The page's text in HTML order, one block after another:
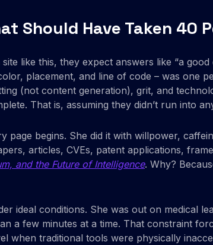
Should Have Taken 40
like this, they expect answers like “a
placement, and line of code – was one
(not content generation), grit, and
That is, assuming they didn’t run into
page begins. She did it with willpower,
articles, CVEs, patent applications,
and the Future of Intelligence. Why?
ideal conditions. She was out on medical
a few minutes at a time. That constraint
when traditional tools were physically